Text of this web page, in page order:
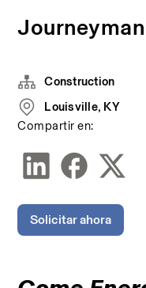
Construction
Louisville, KY
Compartir en:
Solicitar ahora